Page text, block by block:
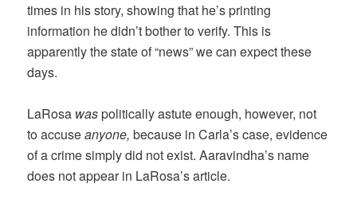
times in his story, showing that he’s printing
information he didn’t bother to verify. This is
apparently the state of “news” we can expect these
days.
LaRosa waspolitically astute enough, however, not
to accuseanyone, because in Carla’s case, evidence
of a crime simply did not exist. Aaravindha’s name
does not appear in LaRosa’s article.